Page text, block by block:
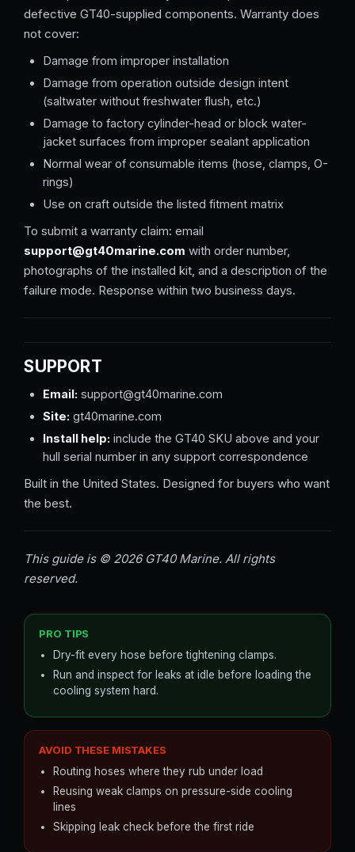
defective GT40-supplied components. Warranty does
not cover:
Damage from improper installation
Damage from operation outside design intent
(saltwater without freshwater flush, etc.)
Damage to factory cylinder-head or block water-
jacket surfaces from improper sealant application
Normal wear of consumable items (hose, clamps, O-
rings)
Use on craft outside the listed fitment matrix
To submit a warranty claim: email
support@gt40marine.com with order number,
photographs of the installed kit, and a description of the
failure mode. Response within two business days.
SUPPORT
Email: support@gt40marine.com
Site: gt40marine.com
Install help: include the GT40 SKU above and your
hull serial number in any support correspondence
Built in the United States. Designed for buyers who want
the best.
This guide is © 2026 GT40 Marine. All rights
reserved.
PRO TIPS
Dry-fit every hose before tightening clamps.
Run and inspect for leaks at idle before loading the
cooling system hard.
AVOID THESE MISTAKES
Routing hoses where they rub under load
Reusing weak clamps on pressure-side cooling
lines
Skipping leak check before the first ride